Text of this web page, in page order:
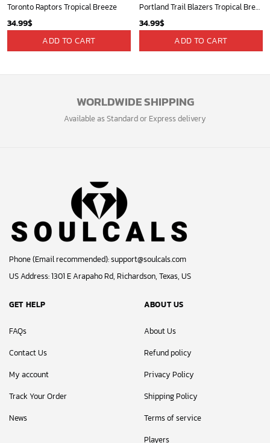
Toronto Raptors Tropical Breeze
34.99$
ADD TO CART
Portland Trail Blazers Tropical Breeze
34.99$
ADD TO CART
WORLDWIDE SHIPPING
Available as Standard or Express delivery
Phone (Email recommended):support@soulcals.com
US Address: 1301 E Arapaho Rd, Richardson, Texas, US
GET HELP
FAQs
Contact Us
My account
Track Your Order
News
ABOUT US
About Us
Refund policy
Privacy Policy
Shipping Policy
Terms of service
Players